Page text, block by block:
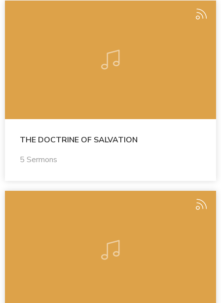
THE DOCTRINE OF SALVATION
5 Sermons